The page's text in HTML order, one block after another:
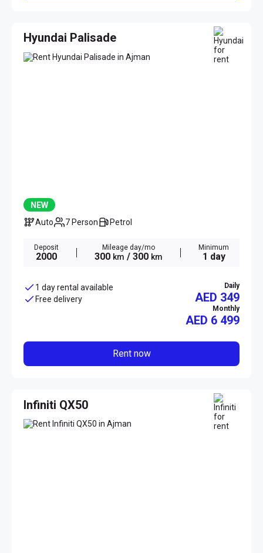
Hyundai Palisade
NEW
Auto
7 Person Petrol
Deposit
2000
Mileage day/mo
300 km / 300 km
Minimum
1 day
1 day rental available
Free delivery
Daily
AED 349
Monthly
AED 6 499
Rent now
Infiniti QX50